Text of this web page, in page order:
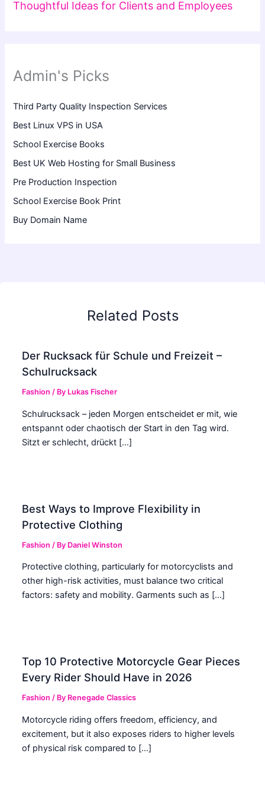
Thoughtful Ideas for Clients and Employees
Admin's Picks
Third Party Quality Inspection Services
Best Linux VPS in USA
School Exercise Books
Best UK Web Hosting for Small Business
Pre Production Inspection
School Exercise Book Print
Buy Domain Name
Related Posts
Der Rucksack für Schule und Freizeit –
Schulrucksack
Fashion / By Lukas Fischer
Schulrucksack – jeden Morgen entscheidet er mit, wie
entspannt oder chaotisch der Start in den Tag wird.
Sitzt er schlecht, drückt […]
Best Ways to Improve Flexibility in
Protective Clothing
Fashion / By Daniel Winston
Protective clothing, particularly for motorcyclists and
other high-risk activities, must balance two critical
factors: safety and mobility. Garments such as […]
Top 10 Protective Motorcycle Gear Pieces
Every Rider Should Have in 2026
Fashion / By Renegade Classics
Motorcycle riding offers freedom, efficiency, and
excitement, but it also exposes riders to higher levels
of physical risk compared to […]